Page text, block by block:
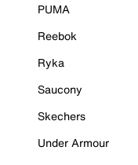
PUMA
Reebok
Ryka
Saucony
Skechers
Under Armour